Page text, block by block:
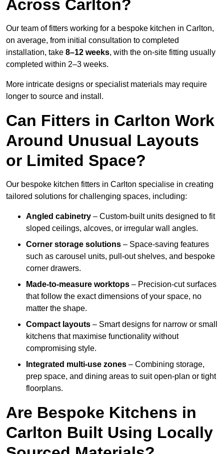
Across Carlton?
Our team of fitters working for a bespoke kitchen in Carlton,
on average, from initial consultation to completed
installation, take 8–12 weeks, with the on-site fitting usually
completed within 2–3 weeks.
More intricate designs or specialist materials may require
longer to source and install.
Can Fitters in Carlton Work
Around Unusual Layouts
or Limited Space?
Our bespoke kitchen fitters in Carlton specialise in creating
tailored solutions for challenging spaces, including:
Angled cabinetry – Custom-built units designed to fit
sloped ceilings, alcoves, or irregular wall angles.
Corner storage solutions – Space-saving features
such as carousel units, pull-out shelves, and bespoke
corner drawers.
Made-to-measure worktops – Precision-cut surfaces
that follow the exact dimensions of your space, no
matter the shape.
Compact layouts – Smart designs for narrow or small
kitchens that maximise functionality without
compromising style.
Integrated multi-use zones – Combining storage,
prep space, and dining areas to suit open-plan or tight
floorplans.
Are Bespoke Kitchens in
Carlton Built Using Locally